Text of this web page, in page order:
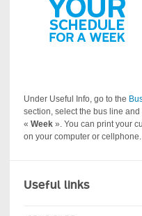
Under Useful Info, go to the
section, select the bus line
«Week ». You can print your
on your computer or cellphone.
Useful links